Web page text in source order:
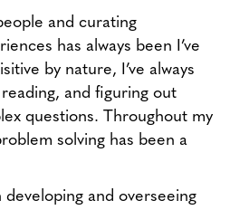
and curating
has always been I’ve
by nature, I’ve always
and figuring out
questions. Throughout my
solving has been a
and overseeing